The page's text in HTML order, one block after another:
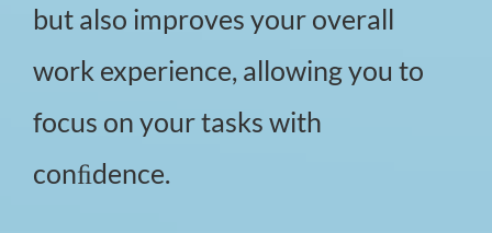
but also improves your overall
work experience, allowing you to
focus on your tasks with
conﬁdence.